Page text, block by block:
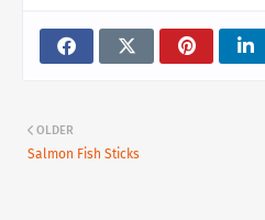
OLDER
Salmon Fish Sticks